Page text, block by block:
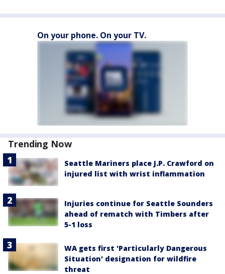
On your phone. On your TV.
Trending Now
Seattle Mariners place J.P. Crawford on
injured list with wrist inflammation
Injuries continue for Seattle Sounders
ahead of rematch with Timbers after
5-1 loss
WA gets first 'Particularly Dangerous
Situation' designation for wildfire
threat